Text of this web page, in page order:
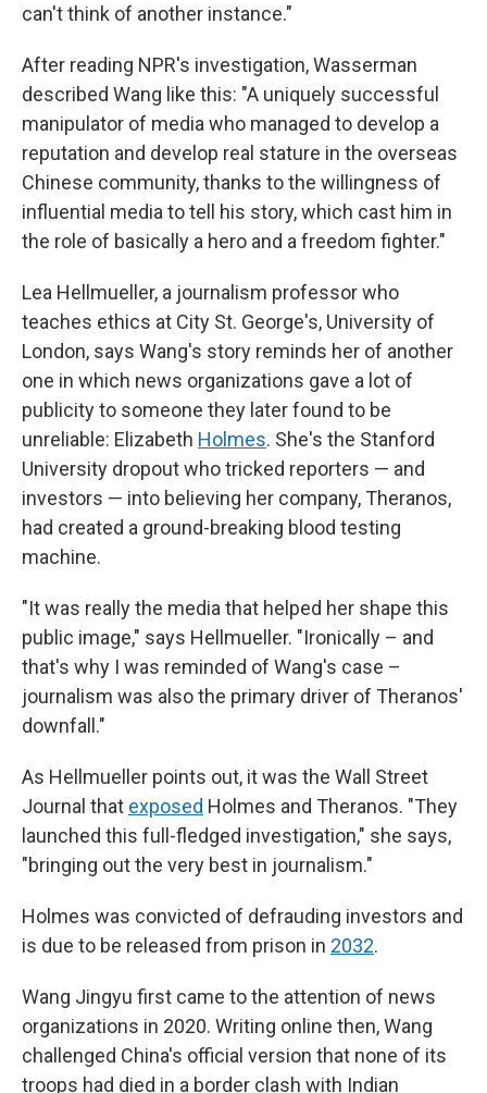
can't think of another instance."
After reading NPR's investigation, Wasserman
described Wang like this: "A uniquely successful
manipulator of media who managed to develop a
reputation and develop real stature in the overseas
Chinese community, thanks to the willingness of
influential media to tell his story, which cast him in
the role of basically a hero and a freedom fighter."
Lea Hellmueller, a journalism professor who
teaches ethics at City St. George's, University of
London, says Wang's story reminds her of another
one in which news organizations gave a lot of
publicity to someone they later found to be
unreliable: Elizabeth Holmes. She's the Stanford
University dropout who tricked reporters — and
investors — into believing her company, Theranos,
had created a ground-breaking blood testing
machine.
"It was really the media that helped her shape this
public image," says Hellmueller. "Ironically – and
that's why I was reminded of Wang's case –
journalism was also the primary driver of Theranos'
downfall."
As Hellmueller points out, it was the Wall Street
Journal that exposed Holmes and Theranos. "They
launched this full-fledged investigation," she says,
"bringing out the very best in journalism."
Holmes was convicted of defrauding investors and
is due to be released from prison in 2032.
Wang Jingyu first came to the attention of news
organizations in 2020. Writing online then, Wang
challenged China's official version that none of its
troops had died in a border clash with Indian